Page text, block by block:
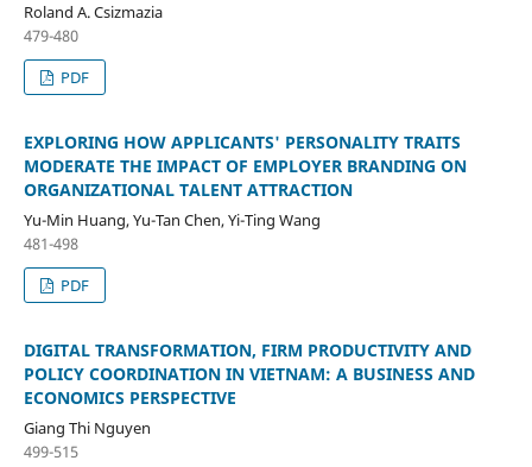
Roland A. Csizmazia
479-480
PDF
EXPLORING HOW APPLICANTS' PERSONALITY TRAITS
MODERATE THE IMPACT OF EMPLOYER BRANDING ON
ORGANIZATIONAL TALENT ATTRACTION
Yu-Min Huang, Yu-Tan Chen, Yi-Ting Wang
481-498
PDF
DIGITAL TRANSFORMATION, FIRM PRODUCTIVITY AND
POLICY COORDINATION IN VIETNAM: A BUSINESS AND
ECONOMICS PERSPECTIVE
Giang Thi Nguyen
499-515